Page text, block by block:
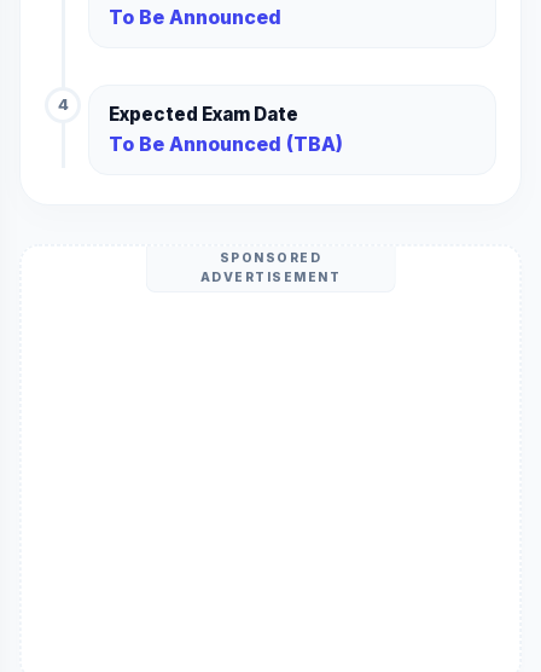
To Be Announced
4 Expected Exam Date
To Be Announced (TBA)
SPONSORED
ADVERTISEMENT